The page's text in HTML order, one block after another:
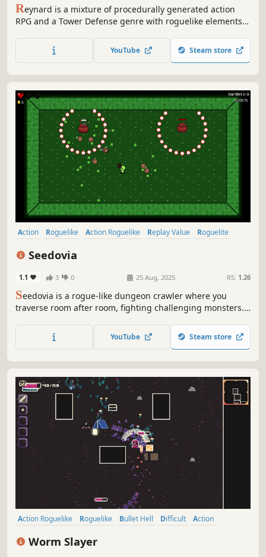
Reynard is a mixture of procedurally generated action
RPG and a Tower Defense genre with roguelike elements.
Zelda and an indie classic - The Binding of Isaac.
YouTube Steam store
Action Roguelike Action Roguelike Replay Value
Roguelite
Seedovia
1.1 3 0 25 Aug, 2025 RS: 1.26
Seedovia is a rogue-like dungeon crawler where you
traverse room after room, fighting challenging monsters.
upgrades, and equip items to create unique builds and
become increasingly more powerful.
YouTube Steam store
Action Roguelike Roguelike Bullet Hell Difficult
Action
Worm Slayer